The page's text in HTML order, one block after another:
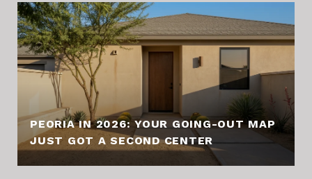
PEORIA IN 2026: YOUR GOING-OUT MAP
JUST GOT A SECOND CENTER